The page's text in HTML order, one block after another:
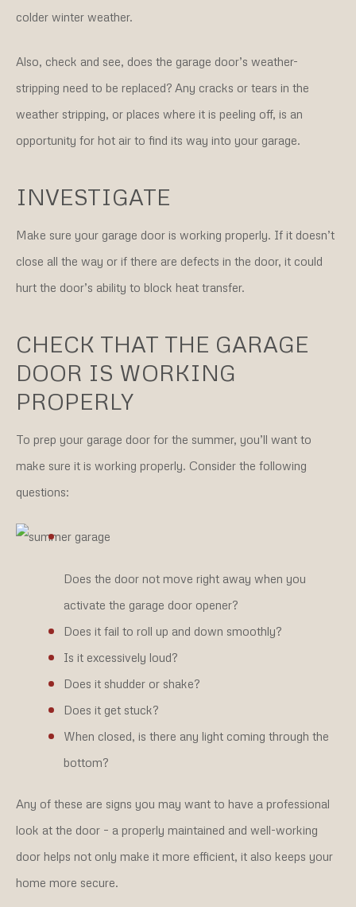
colder winter weather.
Also, check and see, does the garage door’s weather-
stripping need to be replaced? Any cracks or tears in the
weather stripping, or places where it is peeling off, is an
opportunity for hot air to find its way into your garage.
INVESTIGATE
Make sure your garage door is working properly. If it doesn’t
close all the way or if there are defects in the door, it could
hurt the door’s ability to block heat transfer.
CHECK THAT THE GARAGE
DOOR IS WORKING
PROPERLY
To prep your garage door for the summer, you’ll want to
make sure it is working properly. Consider the following
questions:
Does the door not move right away when you
activate the garage door opener?
Does it fail to roll up and down smoothly?
Is it excessively loud?
Does it shudder or shake?
Does it get stuck?
When closed, is there any light coming through the
bottom?
Any of these are signs you may want to have a professional
look at the door – a properly maintained and well-working
door helps not only make it more efficient, it also keeps your
home more secure.